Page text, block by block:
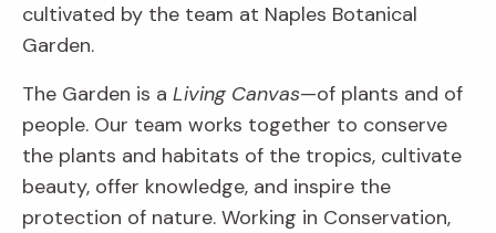
cultivated by the team at Naples Botanical
Garden.
The Garden is a Living Canvas—of plants and of
people. Our team works together to conserve
the plants and habitats of the tropics, cultivate
beauty, offer knowledge, and inspire the
protection of nature. Working in Conservation,